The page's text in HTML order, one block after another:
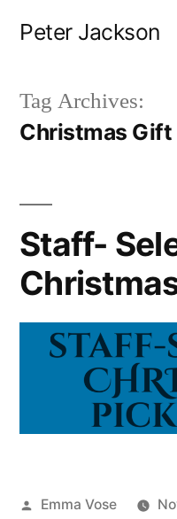
Peter Jackson
Tag Archives:
Christmas Gift
Staff-
Posted
Emma Vose